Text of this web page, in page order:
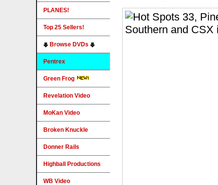
PLANES!
Top 25 Sellers!
Browse DVDs
Pentrex
Green Frog
Revelation Video
MoKan Video
Broken Knuckle
Donner Rails
Highball Productions
WB Video